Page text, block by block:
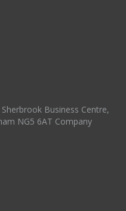
Business Centre,
NG5 6AT Company